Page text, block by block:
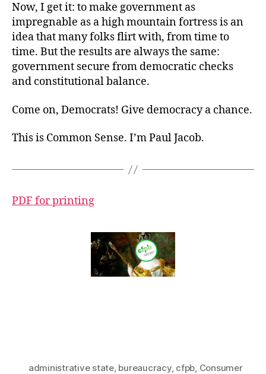
Now, I get it: to make government as
impregnable as a high mountain fortress is an
idea that many folks flirt with, from time to
time. But the results are always the same:
government secure from democratic checks
and constitutional balance.
Come on, Democrats! Give democracy a chance.
This is Common Sense. I’m Paul Jacob.
PDF for printing
administrative state, bureaucracy, cfpb Consumer